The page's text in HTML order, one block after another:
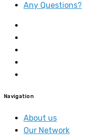
Any Questions?
Navigation
About us
Our Network